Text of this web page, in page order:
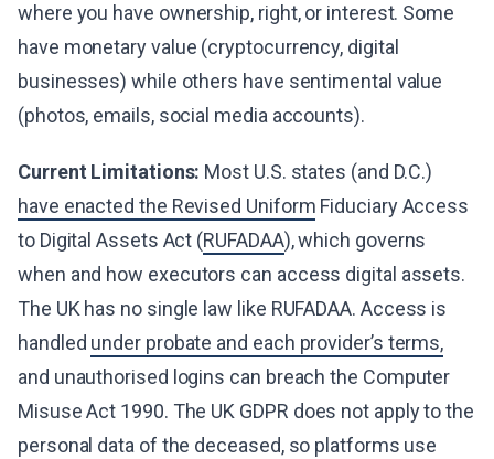
where you have ownership, right, or interest. Some
have monetary value (cryptocurrency, digital
businesses) while others have sentimental value
(photos, emails, social media accounts).
Current Limitations: Most U.S. states (and D.C.)
have enacted the Revised Uniform Fiduciary Access
to Digital Assets Act (RUFADAA), which governs
when and how executors can access digital assets.
The UK has no single law like RUFADAA. Access is
handled under probate and each provider’s terms,
and unauthorised logins can breach the Computer
Misuse Act 1990. The UK GDPR does not apply to the
personal data of the deceased, so platforms use